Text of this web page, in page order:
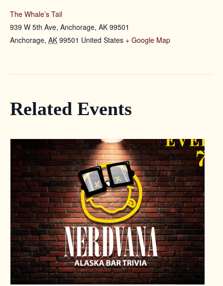
The Whale’s Tail
939 W 5th Ave, Anchorage, AK 99501
Anchorage, AK 99501 United States + Google Map
Related Events